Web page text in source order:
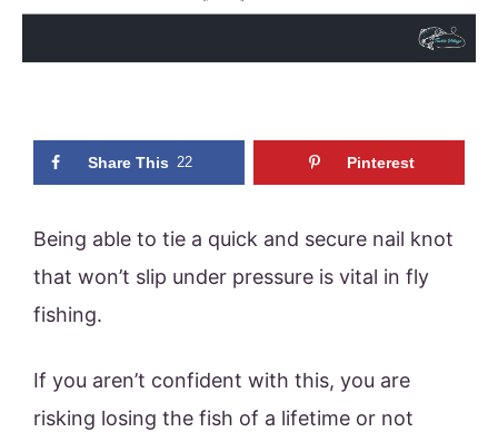
Share This 22 Pinterest
Being able to tie a quick and secure nail knot
that won’t slip under pressure is vital in fly
fishing.
If you aren’t confident with this, you are
risking losing the fish of a lifetime or not